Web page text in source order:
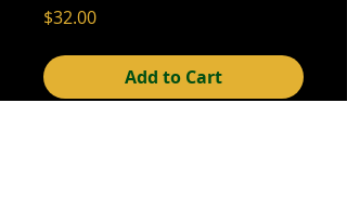
$32.00Price
Add to Cart